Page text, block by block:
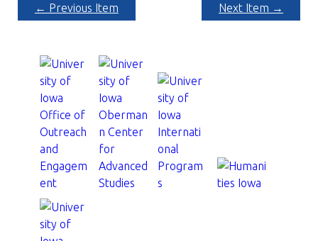
← Previous Item Next Item →